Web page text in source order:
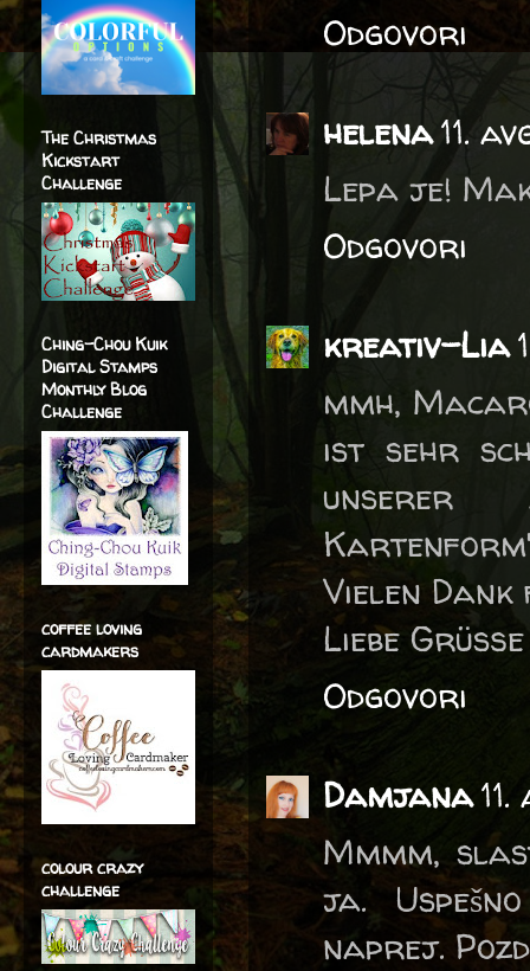
Odgovori
helena11.
Lepa je!
Odgovori
kreativ-Lia
mmh,
ist sehr
unserer
Vielen
Liebe
Odgovori
Damjana
Mmmm,
ja.
naprej.
The Christmas
Kickstart
Challenge
Ching-Chou Kuik
Digital Stamps
Monthly Blog
Challenge
coffee loving
cardmakers
colour crazy
challenge